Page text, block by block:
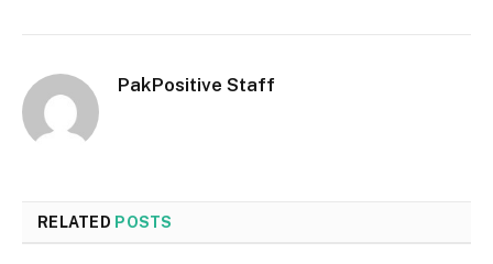
PakPositive Staff
RELATED POSTS